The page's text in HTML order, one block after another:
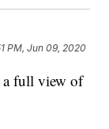
PM, Jun 09, 2020
full view of